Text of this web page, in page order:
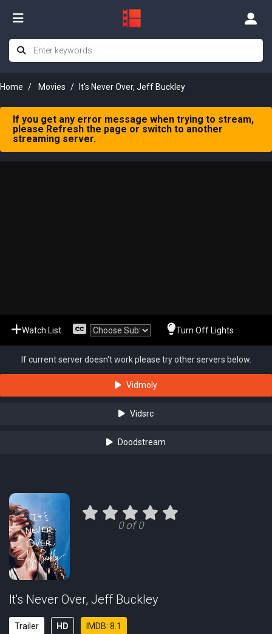
Home Movies It's Never Over, Jeff Buckley
If you get any error message when trying to stream,
please Refresh the page or switch to another
streaming server.
Watch List Turn Off Lights
If current server doesn't work please try other servers below.
Vidmoly
Vidsrc
Doodstream
0 of 0
It's Never Over, Jeff Buckley
Trailer HD IMDB: 8.1